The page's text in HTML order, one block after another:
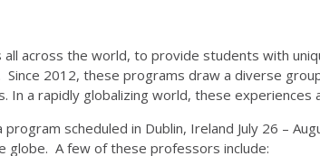
across the world, to provide students with
Since 2012, these programs draw a diverse
In a rapidly globalizing world, these
program scheduled in Dublin, Ireland July 26 –
globe. A few of these professors include: